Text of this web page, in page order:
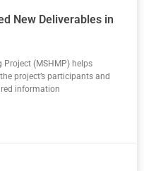
New Deliverables in
(MSHMP) helps
project’s participants and
information